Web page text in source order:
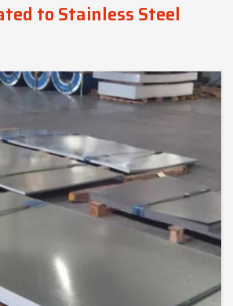
to Stainless Steel